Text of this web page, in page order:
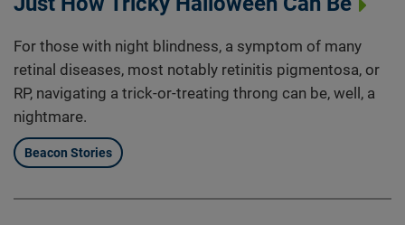
For those with night blindness, a symptom of many
retinal diseases, most notably retinitis pigmentosa, or
RP, navigating a trick-or-treating throng can be, well, a
nightmare.
Beacon Stories